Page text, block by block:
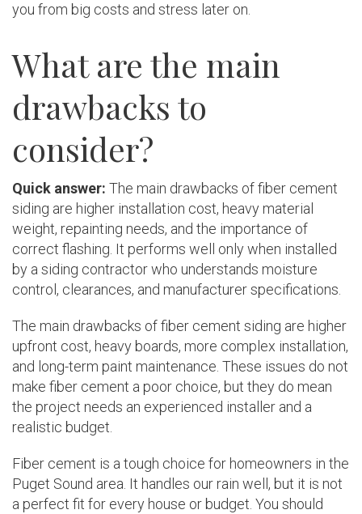
you from big costs and stress later on.
What are the main
drawbacks to
consider?
Quick answer: The main drawbacks of fiber cement
siding are higher installation cost, heavy material
weight, repainting needs, and the importance of
correct flashing. It performs well only when installed
by a siding contractor who understands moisture
control, clearances, and manufacturer specifications.
The main drawbacks of fiber cement siding are higher
upfront cost, heavy boards, more complex installation,
and long-term paint maintenance. These issues do not
make fiber cement a poor choice, but they do mean
the project needs an experienced installer and a
realistic budget.
Fiber cement is a tough choice for homeowners in the
Puget Sound area. It handles our rain well, but it is not
a perfect fit for every house or budget. You should